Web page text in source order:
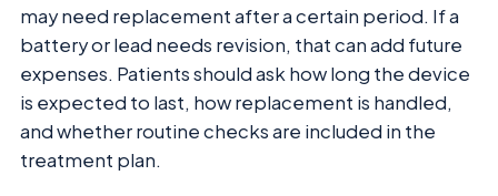
may need replacement after a certain period. If a
battery or lead needs revision, that can add future
expenses. Patients should ask how long the device
is expected to last, how replacement is handled,
and whether routine checks are included in the
treatment plan.